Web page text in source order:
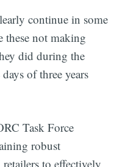
continue in some
these not making
did during the
of three years
Task Force
robust
to effectively